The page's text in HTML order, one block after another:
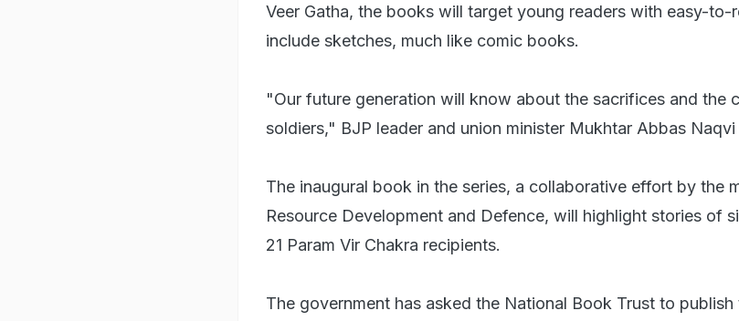
Veer Gatha, the books will target young readers with easy-to-
include sketches, much like comic books.
"Our future generation will know about the sacrifices and the
soldiers," BJP leader and union minister Mukhtar Abbas Naqvi
The inaugural book in the series, a collaborative effort by the
Resource Development and Defence, will highlight stories of
21 Param Vir Chakra recipients.
The government has asked the National Book Trust to publish